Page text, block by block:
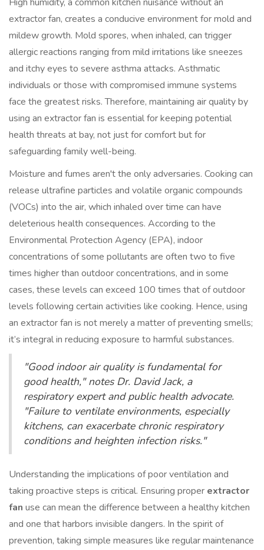
extractor fan, creates a conducive environment for mold and
mildew growth. Mold spores, when inhaled, can trigger
allergic reactions ranging from mild irritations like sneezes
and itchy eyes to severe asthma attacks. Asthmatic
individuals or those with compromised immune systems
face the greatest risks. Therefore, maintaining air quality by
using an extractor fan is essential for keeping potential
health threats at bay, not just for comfort but for
safeguarding family well-being.
Moisture and fumes aren't the only adversaries. Cooking can
release ultrafine particles and volatile organic compounds
(VOCs) into the air, which inhaled over time can have
deleterious health consequences. According to the
Environmental Protection Agency (EPA), indoor
concentrations of some pollutants are often two to five
times higher than outdoor concentrations, and in some
cases, these levels can exceed 100 times that of outdoor
levels following certain activities like cooking. Hence, using
an extractor fan is not merely a matter of preventing smells;
it’s integral in reducing exposure to harmful substances.
"Good indoor air quality is fundamental for
good health," notes Dr. David Jack, a
respiratory expert and public health advocate.
"Failure to ventilate environments, especially
kitchens, can exacerbate chronic respiratory
conditions and heighten infection risks."
Understanding the implications of poor ventilation and
taking proactive steps is critical. Ensuring proper extractor
fan use can mean the difference between a healthy kitchen
and one that harbors invisible dangers. In the spirit of
prevention, taking simple measures like regular maintenance